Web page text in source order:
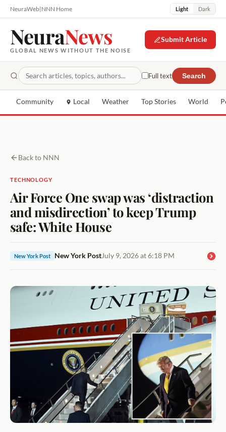
NeuraWeb|NNN Home Light Dark
NeuraNews
GLOBAL NEWS WITHOUT THE NOISE
Submit Article
Full text Search
Community Local Weather Top Stories World
Back to NNN
TECHNOLOGY
Air Force One swap was ‘distraction
and misdirection’ to keep Trump
safe: White House
New York Post New York PostJuly 9, 2026 at 6:18 PM